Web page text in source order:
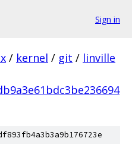
Sign in
/ kernel / git / linville